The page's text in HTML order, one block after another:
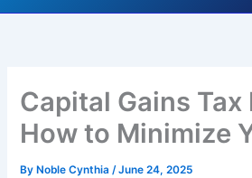
Capital Gains Tax
How to Minimize
By Noble Cynthia/June 24, 2025